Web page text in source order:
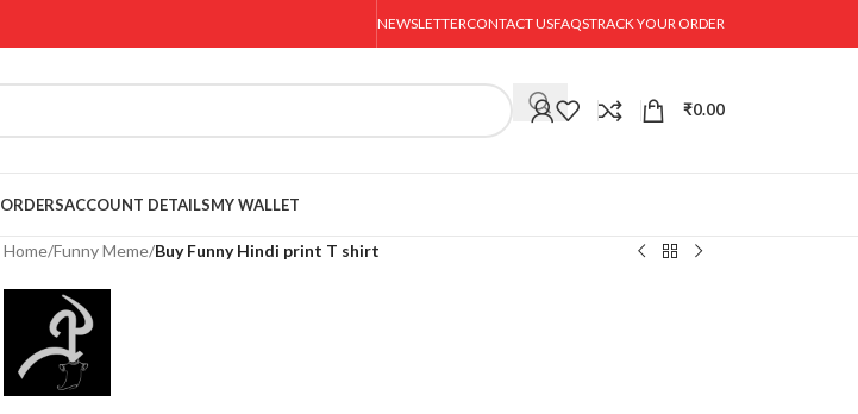
NEWSLETTERCONTACT USFAQSTRACK YOUR ORDER
₹0.00
ORDERSACCOUNT DETAILSMY WALLET
Home/Funny Meme/Buy Funny Hindi print T shirt